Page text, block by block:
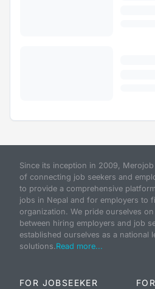
Since its inception in 2009,
of connecting job seekers and
to provide a comprehensive
jobs in Nepal and for employers to
organization. We pride ourselves
between hiring employers and job
established ourselves as a national
solutions.Read more...
FOR JOBSEEKER